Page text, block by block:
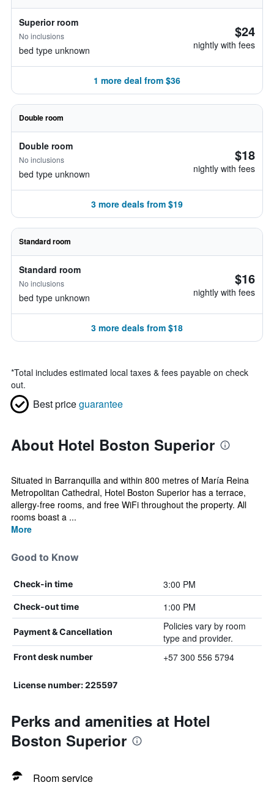
Superior room
No inclusions
bed type unknown
$24
nightly with fees
1 more deal from $36
Double room
Double room
No inclusions
bed type unknown
$18
nightly with fees
3 more deals from $19
Standard room
Standard room
No inclusions
bed type unknown
$16
nightly with fees
3 more deals from $18
*Total includes estimated local taxes & fees payable on check
out.
Best priceguarantee
About Hotel Boston Superior
Situated in Barranquilla and within 800 metres of María Reina
Metropolitan Cathedral, Hotel Boston Superior has a terrace,
allergy-free rooms, and free WiFi throughout the property. All
rooms boast a ...
More
Good to Know
Check-in time 3:00 PM
Check-out time 1:00 PM
Payment & Cancellation
Policies vary by room
type and provider.
Front desk number +57 300 556 5794
License number: 225597
Perks and amenities at Hotel
Boston Superior
Room service